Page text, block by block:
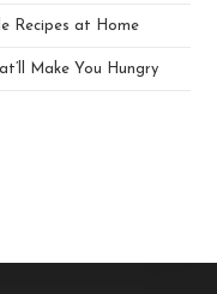
Recipes at Home
Make You Hungry